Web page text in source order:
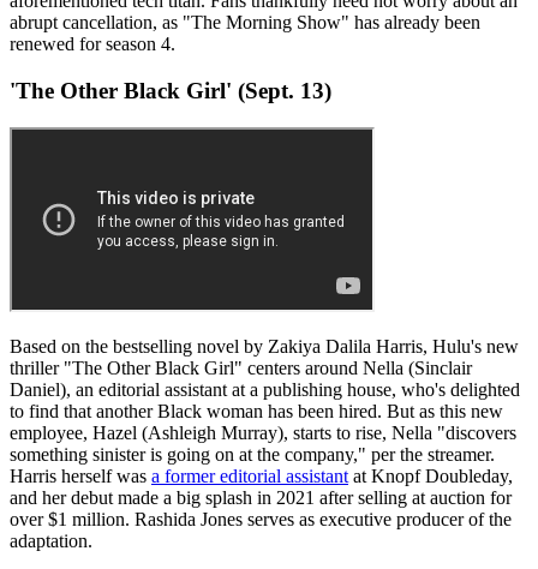
abrupt cancellation, as "The Morning Show" has already been
renewed for season 4.
'The Other Black Girl' (Sept. 13)
Based on the bestselling novel by Zakiya Dalila Harris, Hulu's new
thriller "The Other Black Girl" centers around Nella (Sinclair
Daniel), an editorial assistant at a publishing house, who's delighted
to find that another Black woman has been hired. But as this new
employee, Hazel (Ashleigh Murray), starts to rise, Nella "discovers
something sinister is going on at the company," per the streamer.
Harris herself was a former editorial assistant at Knopf Doubleday,
and her debut made a big splash in 2021 after selling at auction for
over $1 million. Rashida Jones serves as executive producer of the
adaptation.